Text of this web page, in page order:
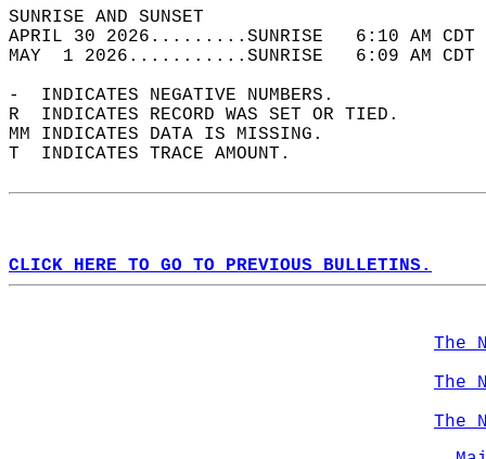
SUNRISE
APRIL 30 2026.........SUNRISE   6:10 AM
MAY  1 2026...........SUNRISE   6:09 AM
-  INDICATES NEGATIVE NUMBERS.
R  INDICATES RECORD WAS SET OR TIED.
MM INDICATES DATA IS MISSING.
T  INDICATES TRACE AMOUNT.
CLICK HERE TO GO TO PREVIOUS BULLETINS.
The
The
The